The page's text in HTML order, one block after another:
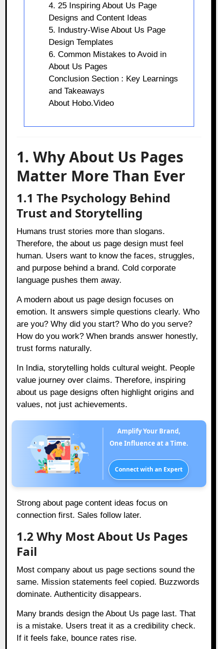
4. 25 Inspiring About Us Page
Designs and Content Ideas
5. Industry-Wise About Us Page
Design Templates
6. Common Mistakes to Avoid in
About Us Pages
Conclusion Section : Key Learnings
and Takeaways
About Hobo.Video
1. Why About Us Pages
Matter More Than Ever
1.1 The Psychology Behind
Trust and Storytelling
Humans trust stories more than slogans.
Therefore, the about us page design must feel
human. Users want to know the faces, struggles,
and purpose behind a brand. Cold corporate
language pushes them away.
A modern about us page design focuses on
emotion. It answers simple questions clearly. Who
are you? Why did you start? Who do you serve?
How do you work? When brands answer honestly,
trust forms naturally.
In India, storytelling holds cultural weight. People
value journey over claims. Therefore, inspiring
about us page designs often highlight origins and
values, not just achievements.
Amplify Your Brand,
One Influence at a Time.
Connect with an Expert
Strong about page content ideas focus on
connection first. Sales follow later.
1.2 Why Most About Us Pages
Fail
Most company about us page sections sound the
same. Mission statements feel copied. Buzzwords
dominate. Authenticity disappears.
Many brands design the About Us page last. That
is a mistake. Users treat it as a credibility check.
If it feels fake, bounce rates rise.